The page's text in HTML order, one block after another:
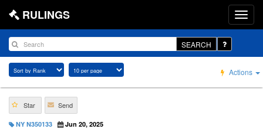
RULINGS
SEARCH
Actions
Star Send
NY N350133 Jun 20, 2025